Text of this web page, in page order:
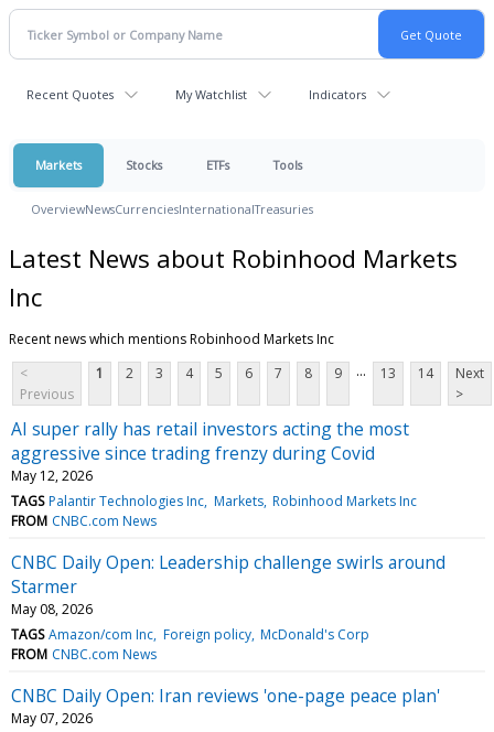
Recent Quotes My Watchlist Indicators
Markets Stocks ETFs Tools
OverviewNewsCurrenciesInternationalTreasuries
Latest News about Robinhood Markets
Inc
Recent news which mentions Robinhood Markets Inc
<
Previous
1 2 3 4 5 6 7 8 9 ... 13 14
Next
>
AI super rally has retail investors acting the most
aggressive since trading frenzy during Covid
May 12, 2026
TAGS Palantir Technologies Inc Markets Robinhood Markets Inc
FROM CNBC.com News
CNBC Daily Open: Leadership challenge swirls around
Starmer
May 08, 2026
TAGS Amazon/com Inc Foreign policy McDonald's Corp
FROM CNBC.com News
CNBC Daily Open: Iran reviews 'one-page peace plan'
May 07, 2026